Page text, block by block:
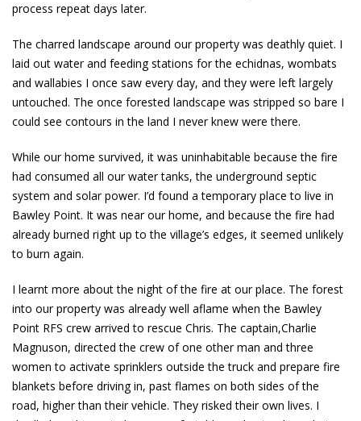
process repeat days later.
The charred landscape around our property was deathly quiet. I
laid out water and feeding stations for the echidnas, wombats
and wallabies I once saw every day, and they were left largely
untouched. The once forested landscape was stripped so bare I
could see contours in the land I never knew were there.
While our home survived, it was uninhabitable because the fire
had consumed all our water tanks, the underground septic
system and solar power. I’d found a temporary place to live in
Bawley Point. It was near our home, and because the fire had
already burned right up to the village’s edges, it seemed unlikely
to burn again.
I learnt more about the night of the fire at our place. The forest
into our property was already well aflame when the Bawley
Point RFS crew arrived to rescue Chris. The captain,Charlie
Magnuson, directed the crew of one other man and three
women to activate sprinklers outside the truck and prepare fire
blankets before driving in, past flames on both sides of the
road, higher than their vehicle. They risked their own lives. I